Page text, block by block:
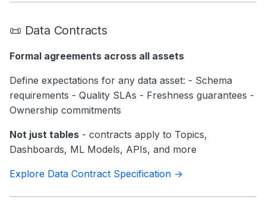
📜 Data Contracts
Formal agreements across all assets
Define expectations for any data asset: - Schema
requirements - Quality SLAs - Freshness guarantees -
Ownership commitments
Not just tables - contracts apply to Topics,
Dashboards, ML Models, APIs, and more
Explore Data Contract Specification →